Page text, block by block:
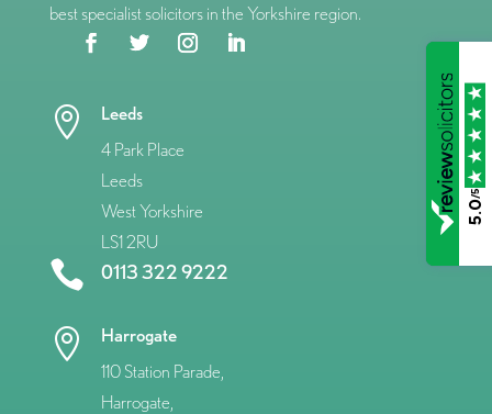
best specialist solicitors in the Yorkshire region.

Leeds
4 Park Place
Leeds
West Yorkshire
LS1 2RU
 0113 322 9222

Harrogate
110 Station Parade,
Harrogate,
5.0
/5